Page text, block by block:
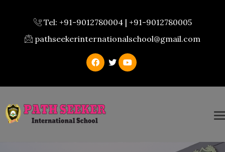
Tel: +91-9012780004 | +91-9012780005
pathseekerinternationalschool@gmail.com